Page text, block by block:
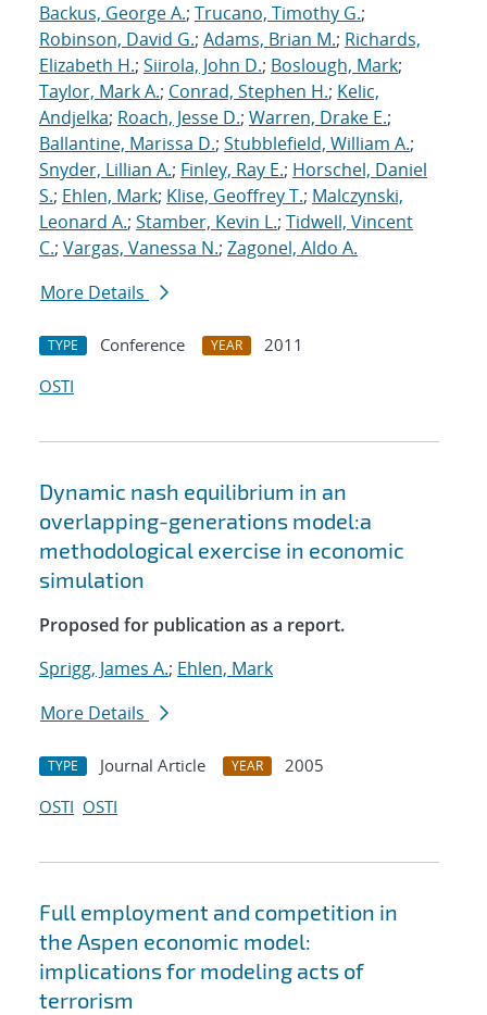
Backus, George A.; Trucano, Timothy G.;
Robinson, David G.; Adams, Brian M.; Richards,
Elizabeth H.; Siirola, John D.; Boslough, Mark;
Taylor, Mark A.; Conrad, Stephen H.; Kelic,
Andjelka; Roach, Jesse D.; Warren, Drake E.;
Ballantine, Marissa D.; Stubblefield, William A.;
Snyder, Lillian A.; Finley, Ray E.; Horschel, Daniel
S.; Ehlen, Mark; Klise, Geoffrey T.; Malczynski,
Leonard A.; Stamber, Kevin L.; Tidwell, Vincent
C.; Vargas, Vanessa N.; Zagonel, Aldo A.
More Details
TYPE Conference YEAR
2011
OSTI
Dynamic nash equilibrium in an
overlapping-generations model:a
methodological exercise in economic
simulation
Proposed for publication as a report.
Sprigg, James A.; Ehlen, Mark
More Details
TYPE Journal Article YEAR
2005
OSTI OSTI
Full employment and competition in
the Aspen economic model:
implications for modeling acts of
terrorism